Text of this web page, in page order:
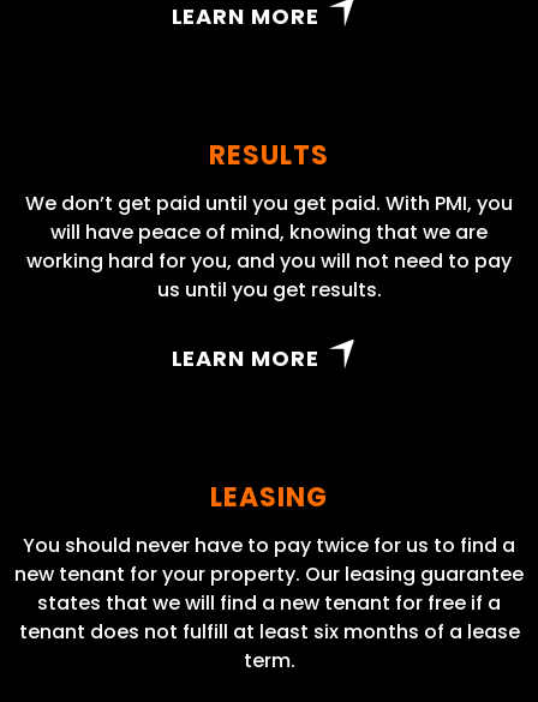
LEARN MORE
RESULTS
We don’t get paid until you get paid. With PMI, you
will have peace of mind, knowing that we are
working hard for you, and you will not need to pay
us until you get results.
LEARN MORE
LEASING
You should never have to pay twice for us to find a
new tenant for your property. Our leasing guarantee
states that we will find a new tenant for free if a
tenant does not fulfill at least six months of a lease
term.